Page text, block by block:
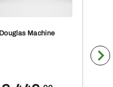
Douglas Machine